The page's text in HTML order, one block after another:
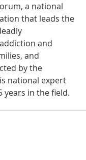
a national
that leads the
and
and
by the
national expert
years in the field.